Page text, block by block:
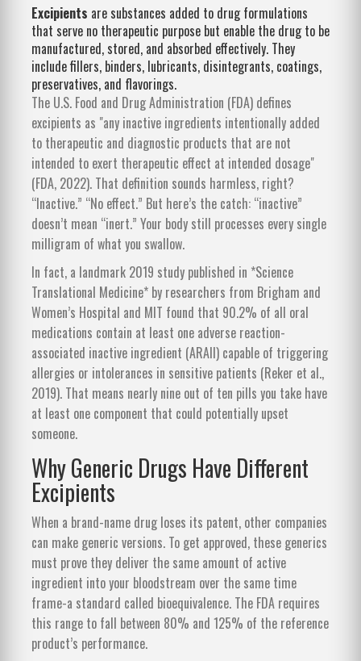
Excipients are substances added to drug formulations
that serve no therapeutic purpose but enable the drug to be
manufactured, stored, and absorbed effectively. They
include fillers, binders, lubricants, disintegrants, coatings,
preservatives, and flavorings.
The U.S. Food and Drug Administration (FDA) defines
excipients as "any inactive ingredients intentionally added
to therapeutic and diagnostic products that are not
intended to exert therapeutic effect at intended dosage"
(FDA, 2022). That definition sounds harmless, right?
“Inactive.” “No effect.” But here’s the catch: “inactive”
doesn’t mean “inert.” Your body still processes every single
milligram of what you swallow.
In fact, a landmark 2019 study published in *Science
Translational Medicine* by researchers from Brigham and
Women’s Hospital and MIT found that 90.2% of all oral
medications contain at least one adverse reaction-
associated inactive ingredient (ARAII) capable of triggering
allergies or intolerances in sensitive patients (Reker et al.,
2019). That means nearly nine out of ten pills you take have
at least one component that could potentially upset
someone.
Why Generic Drugs Have Different
Excipients
When a brand-name drug loses its patent, other companies
can make generic versions. To get approved, these generics
must prove they deliver the same amount of active
ingredient into your bloodstream over the same time
frame-a standard called bioequivalence. The FDA requires
this range to fall between 80% and 125% of the reference
product’s performance.